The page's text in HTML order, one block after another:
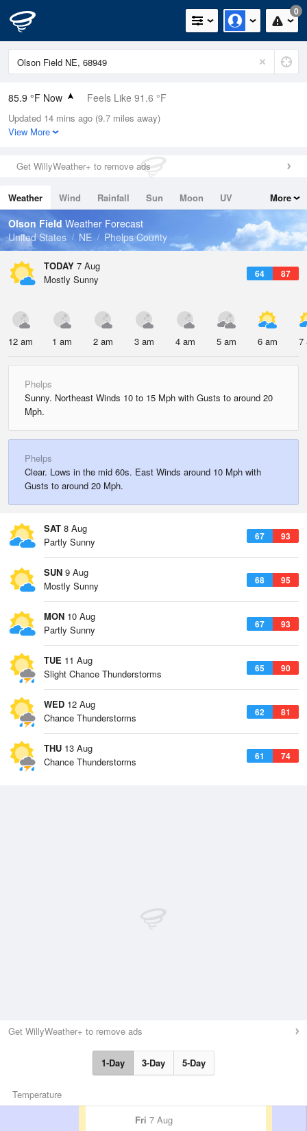
0
85.9 °F Now Feels Like 91.6 °F
Relative Humidity
62%
0in (0in Last Hour)
Wind
Dew Point
71.5 °F
Pressure
1017.9 hPa
Updated 14 mins ago (9.7 miles away)
View More
Get WillyWeather+ to remove ads
Weather Wind Rainfall Sun Moon
UV
Tides
Swell
More
Olson Field Weather Forecast
United States
NE Phelps County
TODAY 7 Aug
64 87
Mostly Sunny
12 am 1 am 2 am 3 am 4 am 5 am 6 am 7
Phelps
Sunny. Northeast Winds 10 to 15 Mph with Gusts to around 20
Mph.
Phelps
Clear. Lows in the mid 60s. East Winds around 10 Mph with
Gusts to around 20 Mph.
SAT 8 Aug
67 93
Partly Sunny
SUN 9 Aug
68 95
Mostly Sunny
MON 10 Aug
67 93
Partly Sunny
TUE 11 Aug
65 90
Slight Chance Thunderstorms
WED 12 Aug
62 81
Chance Thunderstorms
THU 13 Aug
61 74
Chance Thunderstorms
Get WillyWeather+ to remove ads
1-Day 3-Day 5-Day
Temperature
Fri 7 Aug